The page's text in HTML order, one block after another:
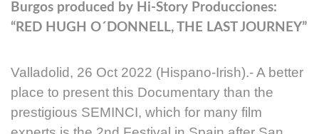
Burgos produced by Hi-Story Producciones:
“RED HUGH O´DONNELL, THE LAST JOURNEY”
Valladolid, 26 Oct 2022 (Hispano-Irish).- A better
place to present this Documentary than the
prestigious SEMINCI, which for many film